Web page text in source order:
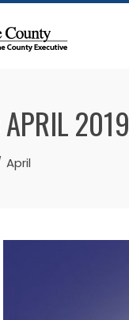
APRIL 2019
April